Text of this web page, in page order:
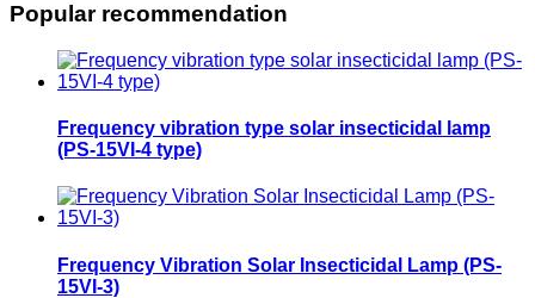
Popular recommendation
Frequency vibration type solar insecticidal lamp
(PS-15VI-4 type)
Frequency Vibration Solar Insecticidal Lamp (PS-
15VI-3)